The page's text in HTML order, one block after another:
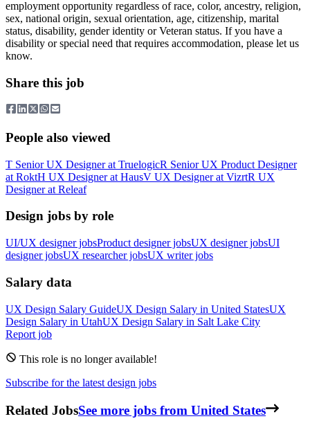
employment opportunity regardless of race, color, ancestry, religion,
sex, national origin, sexual orientation, age, citizenship, marital
status, disability, gender identity or Veteran status. If you have a
disability or special need that requires accommodation, please let us
know.
Share this job
People also viewed
T Senior UX Designerat TruelogicR Senior UX Product Designer
at RoktH UX Designerat HausV UX Designerat VizrtR UX
Designerat Releaf
Design jobs by role
UI/UX designer jobsProduct designer jobsUX designer jobsUI
designer jobsUX researcher jobsUX writer jobs
Salary data
UX Design Salary GuideUX Design Salary in United StatesUX
Design Salary in UtahUX Design Salary in Salt Lake City
Report job
This role is no longer available!
Subscribe for the latest design jobs
Related JobsSee more jobs from United States